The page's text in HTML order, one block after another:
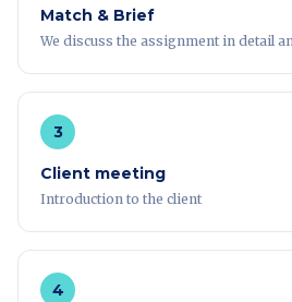
Match & Brief
We discuss the assignment in detail
3
Client meeting
Introduction to the client
4